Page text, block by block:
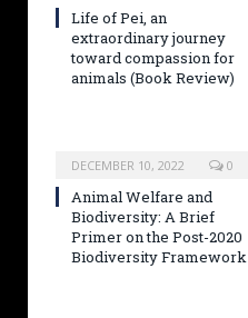
Life of Pei, an
extraordinary journey
toward compassion for
animals (Book Review)
DECEMBER 10, 2022 0
Animal Welfare and
Biodiversity: A Brief
Primer on the Post-2020
Biodiversity Framework